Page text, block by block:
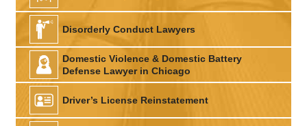
Disorderly Conduct Lawyers
Domestic Violence & Domestic Battery
Defense Lawyer in Chicago
Driver’s License Reinstatement